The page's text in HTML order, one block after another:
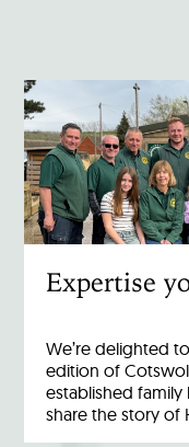
Expertise
We’re delighted
edition of
established family
share the story of